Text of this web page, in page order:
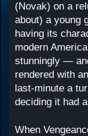
(Novak) on a
about) a young
having its
modern
stunningly —
rendered with
last-minute a
deciding it had
When